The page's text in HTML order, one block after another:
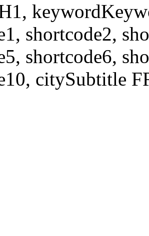
shortcode2,
shortcode6,
citySubtitle